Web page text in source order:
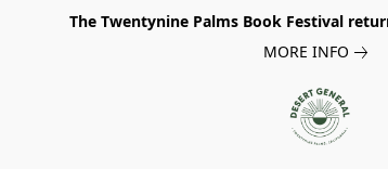
The Twentynine Palms Book Festival
MORE INFO